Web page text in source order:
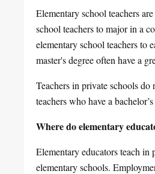
Elementary school teachers
school teachers to major in a
elementary school teachers to
master's degree often have a
Teachers in private schools do
teachers who have a
Where do elementary
Elementary educators teach
elementary schools.